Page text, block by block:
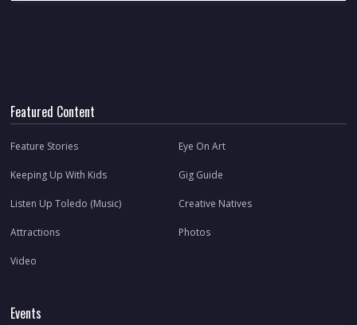
Featured Content
Feature Stories Eye On Art
Keeping Up With Kids Gig Guide
Listen Up Toledo (Music) Creative Natives
Attractions Photos
Video
Events